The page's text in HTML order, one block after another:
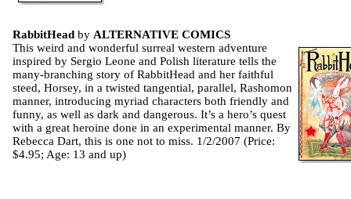
RabbitHead by ALTERNATIVE COMICS
This weird and wonderful surreal western adventure
inspired by Sergio Leone and Polish literature tells the
many-branching story of RabbitHead and her faithful
steed, Horsey, in a twisted tangential, parallel, Rashomon
manner, introducing myriad characters both friendly and
funny, as well as dark and dangerous. It’s a hero’s quest
with a great heroine done in an experimental manner. By
Rebecca Dart, this is one not to miss. 1/2/2007 (Price:
$4.95; Age: 13 and up)